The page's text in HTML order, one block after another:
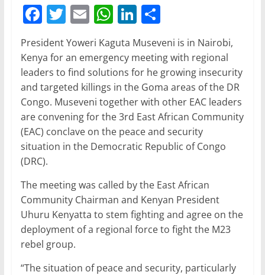
F
a
c
e
b
o
o
k
T
w
itt
er
E
m
ai
l
W
h
at
s
A
p
p
Li
n
k
e
dI
n
S
ar
e
President Yoweri Kaguta Museveni is in Nairobi,
Kenya for an emergency meeting with regional
leaders to find solutions for he growing insecurity
and targeted killings in the Goma areas of the DR
Congo. Museveni together with other EAC leaders
are convening for the 3rd East African Community
(EAC) conclave on the peace and security
situation in the Democratic Republic of Congo
(DRC).
The meeting was called by the East African
Community Chairman and Kenyan President
Uhuru Kenyatta to stem fighting and agree on the
deployment of a regional force to fight the M23
rebel group.
“The situation of peace and security, particularly